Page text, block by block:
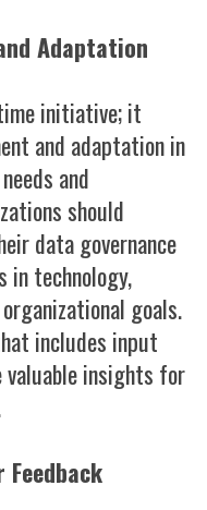
Adaptation
initiative; it
and adaptation in
and
should
data governance
in technology,
goals.
includes input
valuable insights for